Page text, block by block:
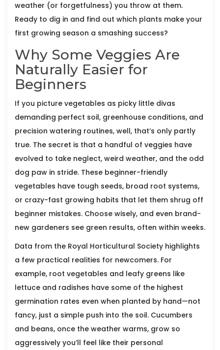
weather (or forgetfulness) you throw at them.
Ready to dig in and find out which plants make your
first growing season a smashing success?
Why Some Veggies Are
Naturally Easier for
Beginners
If you picture vegetables as picky little divas
demanding perfect soil, greenhouse conditions, and
precision watering routines, well, that’s only partly
true. The secret is that a handful of veggies have
evolved to take neglect, weird weather, and the odd
dog paw in stride. These beginner-friendly
vegetables have tough seeds, broad root systems,
or crazy-fast growing habits that let them shrug off
beginner mistakes. Choose wisely, and even brand-
new gardeners see green results, often within weeks.
Data from the Royal Horticultural Society highlights
a few practical realities for newcomers. For
example, root vegetables and leafy greens like
lettuce and radishes have some of the highest
germination rates even when planted by hand—not
fancy, just a simple push into the soil. Cucumbers
and beans, once the weather warms, grow so
aggressively you’ll feel like their personal